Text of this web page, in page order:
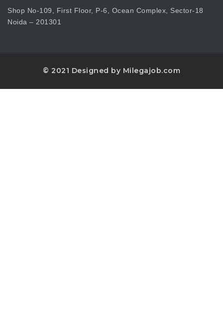
Shop No-109, First Floor, P-6, Ocean Complex, Sector-18
Noida – 201301
© 2021 Designed by Milegajob.com